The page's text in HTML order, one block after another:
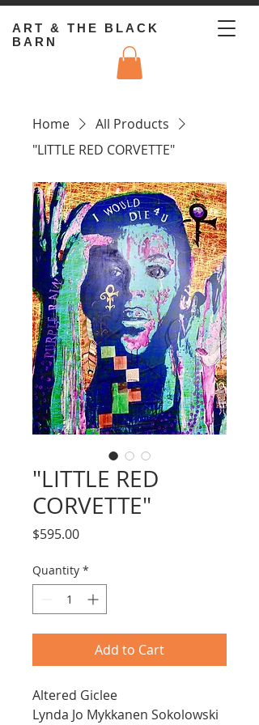
ART & THE BLACK
BARN
Home
All Products
"LITTLE RED CORVETTE"
"LITTLE RED
CORVETTE"
$595.00Price
Quantity *
Add to Cart
Altered Giclee
Lynda Jo Mykkanen Sokolowski